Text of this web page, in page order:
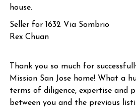
house.
Seller for 1632 Via Sombrio
Rex Chuan
Thank you so much for
Mission San Jose home! What a
terms of diligence, expertise and
between you and the previous